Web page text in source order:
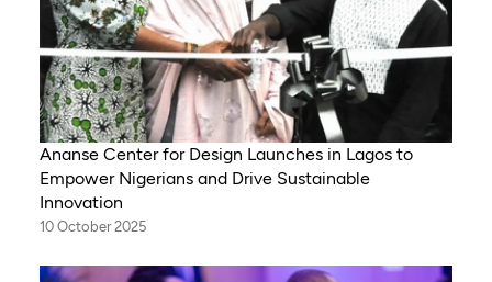
Ananse Center for Design Launches in Lagos to
Empower Nigerians and Drive Sustainable
Innovation
10 October 2025